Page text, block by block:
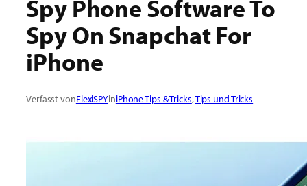
Spy Phone Software To
Spy On Snapchat For
iPhone
Verfasst vonFlexiSPYiniPhone Tips & Tricks, Tips und Tricks